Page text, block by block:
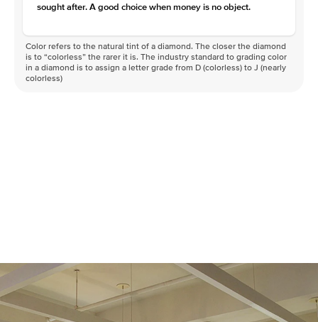
sought after. A good choice when money is no object.
Color refers to the natural tint of a diamond. The closer the diamond
is to “colorless” the rarer it is. The industry standard to grading color
in a diamond is to assign a letter grade from D (colorless) to J (nearly
colorless)